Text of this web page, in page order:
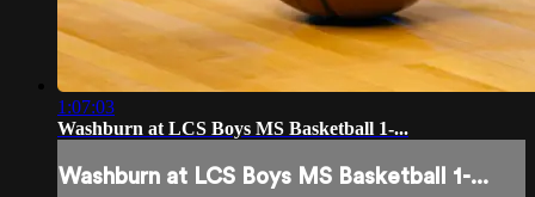
1:07:03
Washburn at LCS Boys MS Basketball 1-...
Washburn at LCS Boys MS Basketball 1-...